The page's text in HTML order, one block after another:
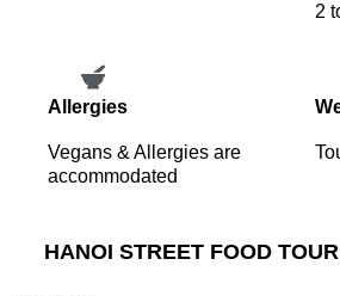
2
Allergies
Vegans & Allergies are
accommodated
HANOI STREET FOOD